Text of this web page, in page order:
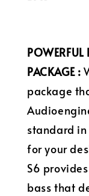
PACKAGE :
package
standard
for your
S6
bass that